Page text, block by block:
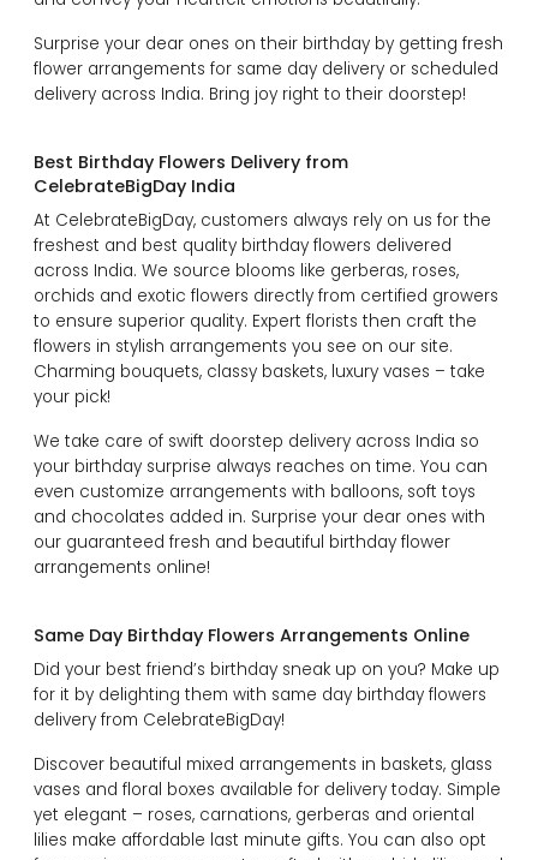
Surprise your dear ones on their birthday by getting fresh
flower arrangements for same day delivery or scheduled
delivery across India. Bring joy right to their doorstep!
Best Birthday Flowers Delivery from
CelebrateBigDay India
At CelebrateBigDay, customers always rely on us for the
freshest and best quality birthday flowers delivered
across India. We source blooms like gerberas, roses,
orchids and exotic flowers directly from certified growers
to ensure superior quality. Expert florists then craft the
flowers in stylish arrangements you see on our site.
Charming bouquets, classy baskets, luxury vases – take
your pick!
We take care of swift doorstep delivery across India so
your birthday surprise always reaches on time. You can
even customize arrangements with balloons, soft toys
and chocolates added in. Surprise your dear ones with
our guaranteed fresh and beautiful birthday flower
arrangements online!
Same Day Birthday Flowers Arrangements Online
Did your best friend’s birthday sneak up on you? Make up
for it by delighting them with same day birthday flowers
delivery from CelebrateBigDay!
Discover beautiful mixed arrangements in baskets, glass
vases and floral boxes available for delivery today. Simple
yet elegant – roses, carnations, gerberas and oriental
lilies make affordable last minute gifts. You can also opt